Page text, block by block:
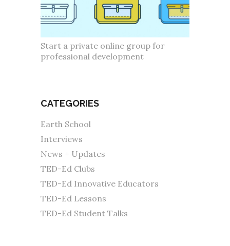
Start a private online group for
professional development
CATEGORIES
Earth School
Interviews
News + Updates
TED-Ed Clubs
TED-Ed Innovative Educators
TED-Ed Lessons
TED-Ed Student Talks